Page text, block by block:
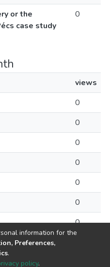
or the
case study
0
views
0
0
0
0
0
0
0
information for the
Preferences,
.
policy.